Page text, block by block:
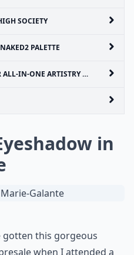
SOCIETY
PALETTE
PALETTE IN KHAKI DESIGN
in
gotten this gorgeous
when I attended a